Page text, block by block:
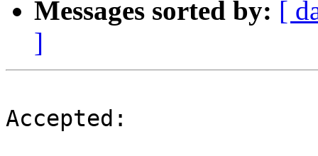
Messages sorted by: [
]
Accepted: